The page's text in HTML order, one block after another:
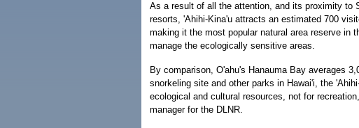
As a result of all the attention, and its proximity to
resorts, 'Ahihi-Kina'u attracts an estimated 700
making it the most popular natural area reserve in
manage the ecologically sensitive areas.
By comparison, O'ahu's Hanauma Bay averages
snorkeling site and other parks in Hawai'i, the
ecological and cultural resources, not for
manager for the DLNR.